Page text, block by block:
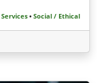
Services • Social / Ethical